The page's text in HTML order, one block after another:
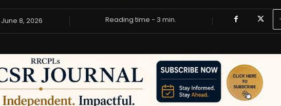
June 8, 2026 Reading time - 3 min.